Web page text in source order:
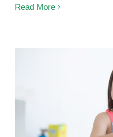
How
Challenges
Read More
The